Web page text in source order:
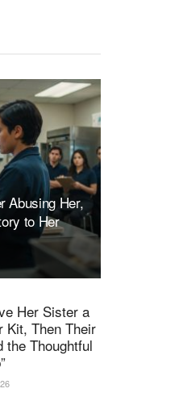
Abusing Her,
to Her
Her Sister a
Kit, Then Their
the Thoughtful